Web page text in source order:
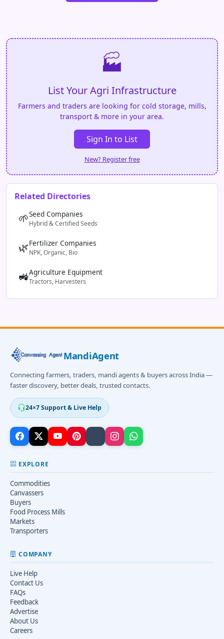
🏭
List Your Agri Infrastructure
Farmers and traders are looking for cold storage, mills,
transport & more in your area.
Sign In to List
New? Register free
Related Directories
🌱Seed Companies
Hybrid & Certified Seeds
🌿Fertilizer Companies
NPK, Organic, Bio
🚜Agriculture Equipment
Tractors, Harvesters
MandiAgent
Connecting farmers, traders, mandi agents & buyers across India —
faster discovery, better deals, trusted contacts.
24×7 Support & Live Help
EXPLORE
Commodities
Canvassers
Buyers
Food Process Mills
Markets
Transporters
COMPANY
Live Help
Contact Us
FAQs
Feedback
Advertise
About Us
Careers